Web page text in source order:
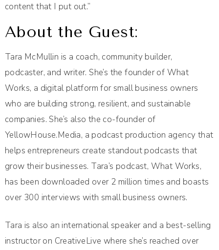
content that I put out.”
About the Guest:
Tara McMullin is a coach, community builder,
podcaster, and writer. She’s the founder of What
Works, a digital platform for small business owners
who are building strong, resilient, and sustainable
companies. She’s also the co-founder of
YellowHouse.Media, a podcast production agency that
helps entrepreneurs create standout podcasts that
grow their businesses. Tara’s podcast, What Works,
has been downloaded over 2 million times and boasts
over 300 interviews with small business owners.
Tara is also an international speaker and a best-selling
instructor on CreativeLive where she’s reached over